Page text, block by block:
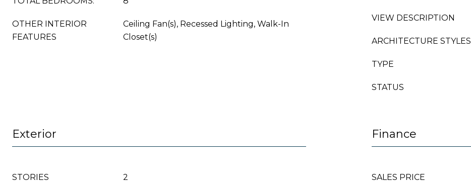
OTHER INTERIOR
FEATURES
Ceiling Fan(s), Recessed Lighting, Walk-In
Closet(s)
VIEW DESCRIPTION
ARCHITECTURE STYLES
TYPE
STATUS
Exterior
STORIES 2
Finance
SALES PRICE